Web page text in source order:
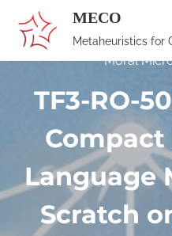
n
MECO
Metaheuristics for
Home Publications
Romanian Language
Moral
TF3-RO-
Language
Scratch